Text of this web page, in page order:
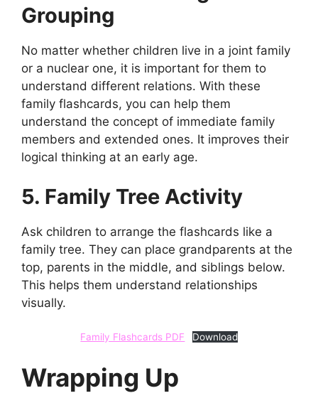
Grouping
No matter whether children live in a joint family
or a nuclear one, it is important for them to
understand different relations. With these
family flashcards, you can help them
understand the concept of immediate family
members and extended ones. It improves their
logical thinking at an early age.
5. Family Tree Activity
Ask children to arrange the flashcards like a
family tree. They can place grandparents at the
top, parents in the middle, and siblings below.
This helps them understand relationships
visually.
Family Flashcards PDF Download
Wrapping Up